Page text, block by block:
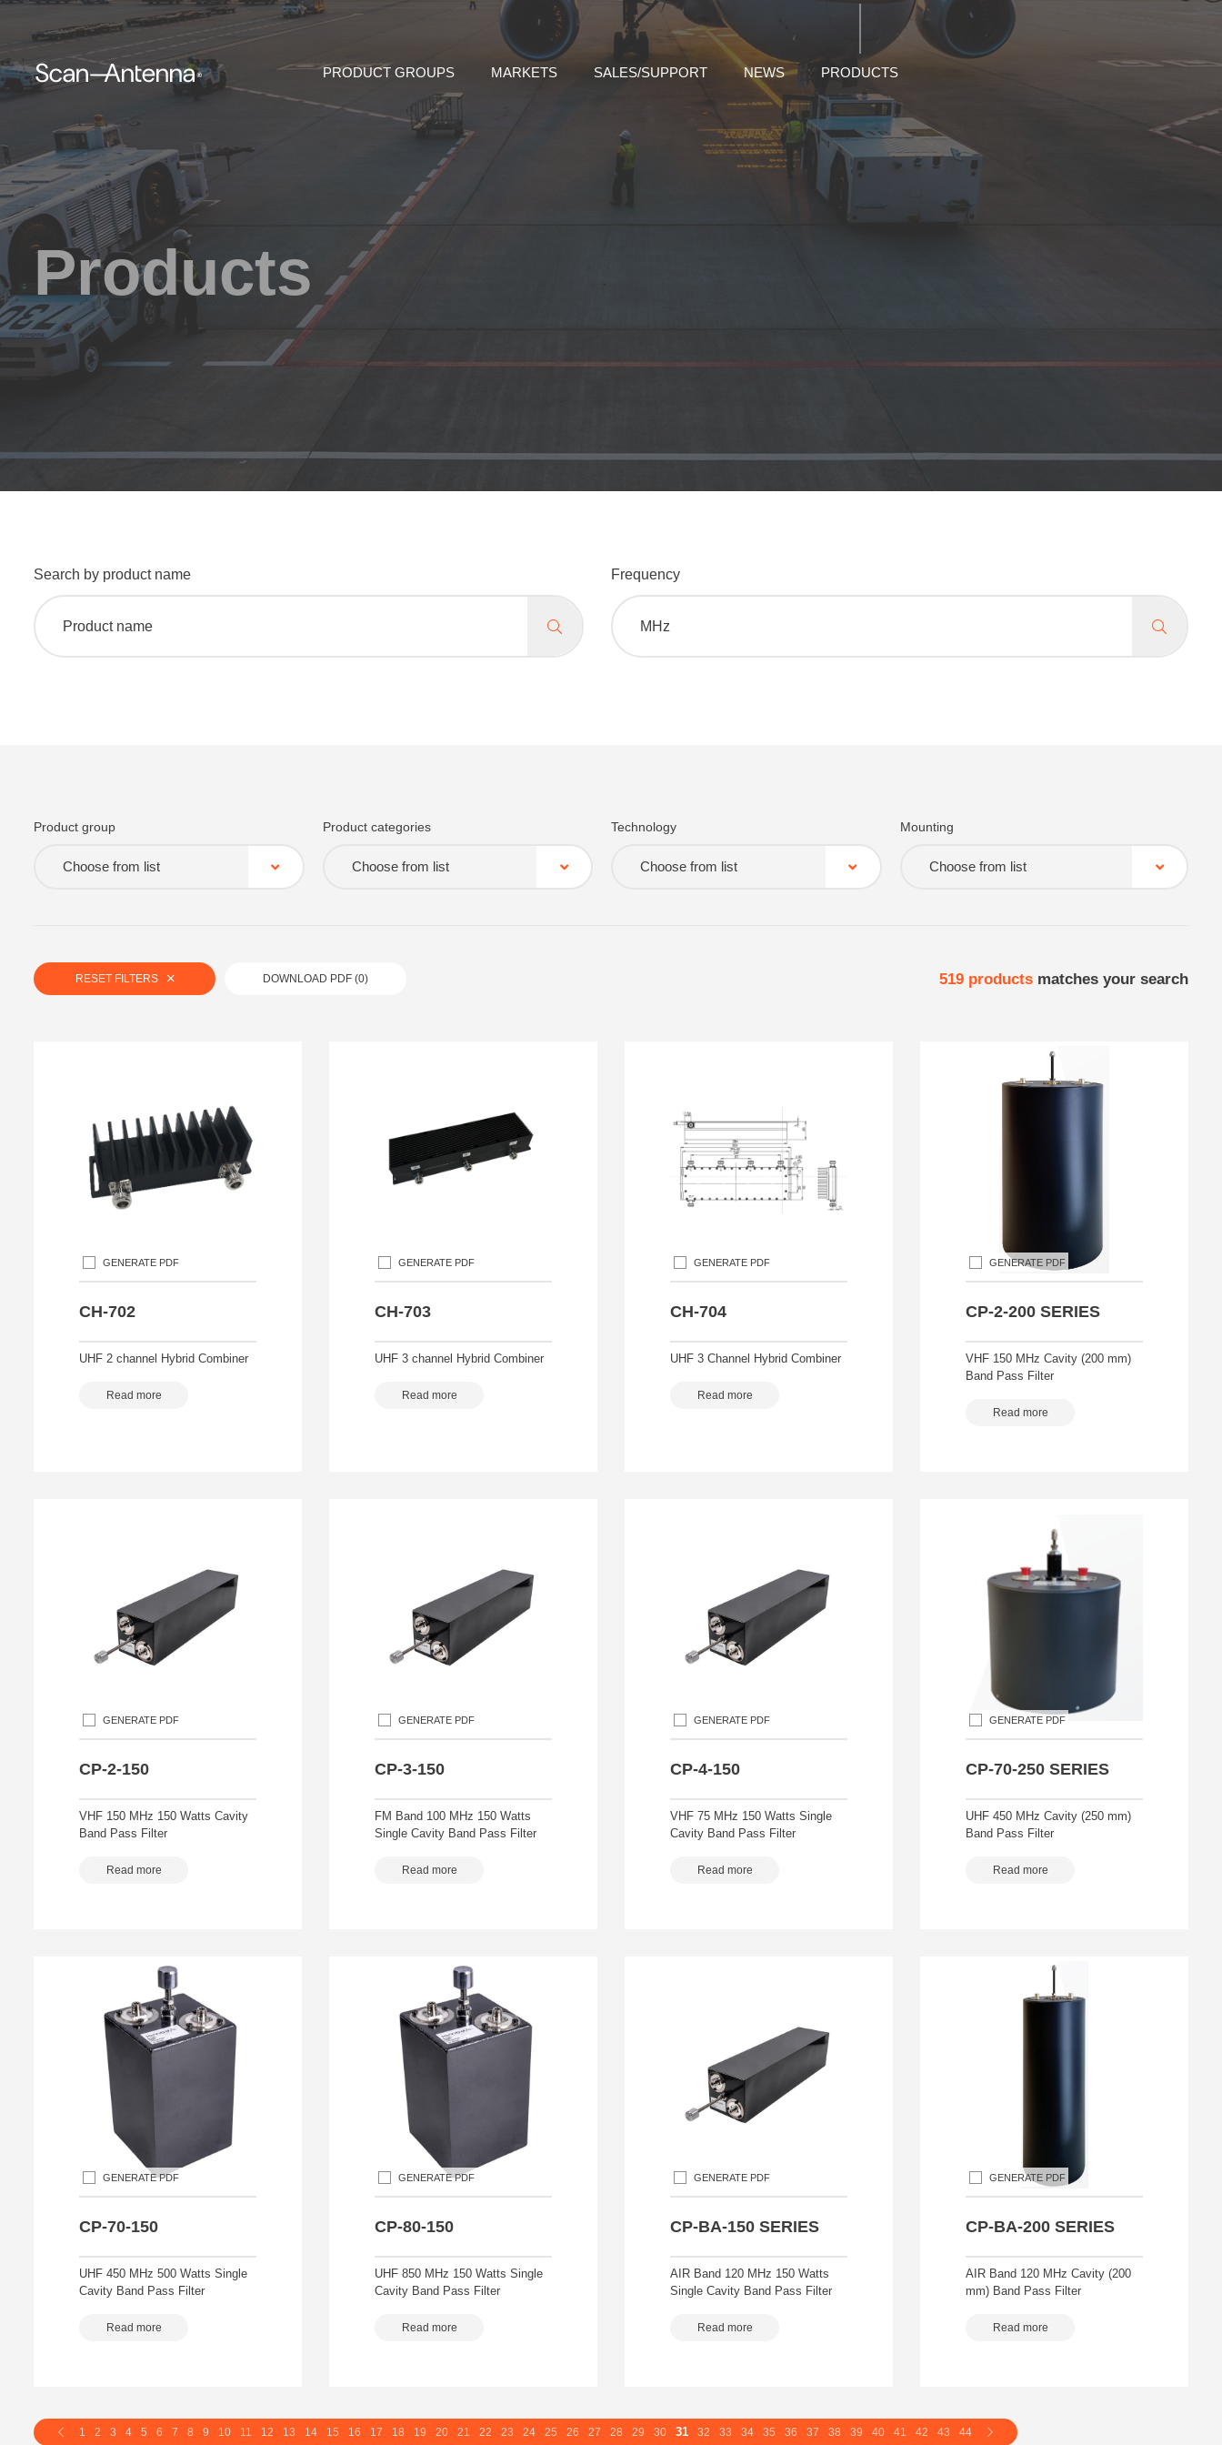
PRODUCT GROUPS MARKETS SALES/SUPPORT NEWS PRODUCTS
Products
Search by product name Frequency
Product group
Choose from list
Product categories
Choose from list
Technology
Choose from list
Mounting
Choose from list
RESET FILTERS DOWNLOAD PDF (0) 519 products matches your search
GENERATE PDF
CH-702
UHF 2 channel Hybrid Combiner
Read more
GENERATE PDF
CH-703
UHF 3 channel Hybrid Combiner
Read more
GENERATE PDF
CH-704
UHF 3 Channel Hybrid Combiner
Read more
GENERATE PDF
CP-2-200 SERIES
VHF 150 MHz Cavity (200 mm)
Band Pass Filter
Read more
GENERATE PDF
CP-2-150
VHF 150 MHz 150 Watts Cavity
Band Pass Filter
Read more
GENERATE PDF
CP-3-150
FM Band 100 MHz 150 Watts
Single Cavity Band Pass Filter
Read more
GENERATE PDF
CP-4-150
VHF 75 MHz 150 Watts Single
Cavity Band Pass Filter
Read more
GENERATE PDF
CP-70-250 SERIES
UHF 450 MHz Cavity (250 mm)
Band Pass Filter
Read more
GENERATE PDF
CP-70-150
UHF 450 MHz 500 Watts Single
Cavity Band Pass Filter
Read more
GENERATE PDF
CP-80-150
UHF 850 MHz 150 Watts Single
Cavity Band Pass Filter
Read more
GENERATE PDF
CP-BA-150 SERIES
AIR Band 120 MHz 150 Watts
Single Cavity Band Pass Filter
Read more
GENERATE PDF
CP-BA-200 SERIES
AIR Band 120 MHz Cavity (200
mm) Band Pass Filter
Read more
1 2 3 4 5 6 7 8 9 10 11 12 13 14 15 16 17 18 19 20 21 22 23 24 25 26 27 28 29 30 31 32 33 34 35 36 37 38 39 40 41 42 43 44